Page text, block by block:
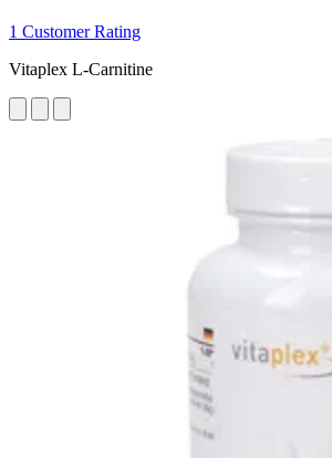
1 Customer Rating
Vitaplex L-Carnitine